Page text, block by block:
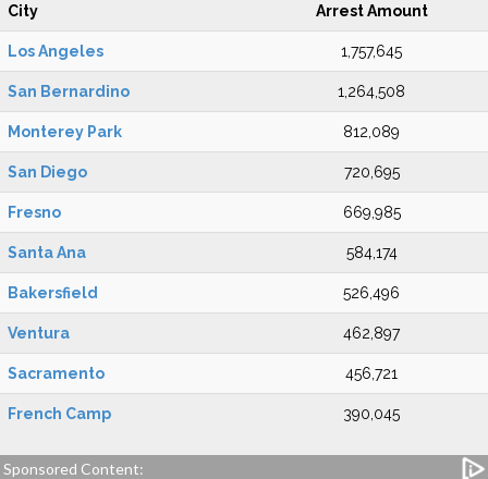
City Arrest Amount
Los Angeles 1,757,645
San Bernardino 1,264,508
Monterey Park 812,089
San Diego 720,695
Fresno 669,985
Santa Ana 584,174
Bakersfield 526,496
Ventura 462,897
Sacramento 456,721
French Camp 390,045
Sponsored Content: